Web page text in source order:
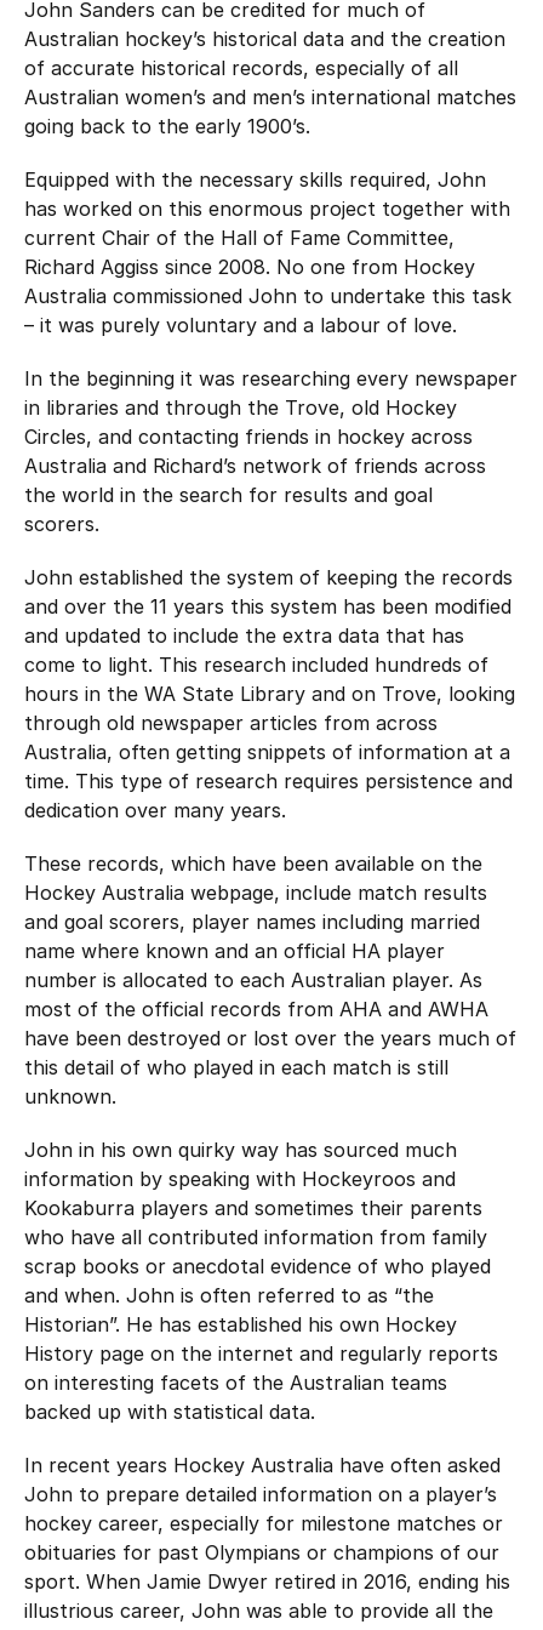
Strategy
Hockey Australia Foundation
Careers
Centre of Excellence
Contact us
Integrity Education
National Redress Scheme
John Sanders can be credited for much of
Australian hockey’s historical data and the creation
of accurate historical records, especially of all
Australian women’s and men’s international matches
going back to the early 1900’s.
Equipped with the necessary skills required, John
has worked on this enormous project together with
current Chair of the Hall of Fame Committee,
Richard Aggiss since 2008. No one from Hockey
Australia commissioned John to undertake this task
– it was purely voluntary and a labour of love.
In the beginning it was researching every newspaper
in libraries and through the Trove, old Hockey
Circles, and contacting friends in hockey across
Australia and Richard’s network of friends across
the world in the search for results and goal
scorers.
John established the system of keeping the records
and over the 11 years this system has been modified
and updated to include the extra data that has
come to light. This research included hundreds of
hours in the WA State Library and on Trove, looking
through old newspaper articles from across
Australia, often getting snippets of information at a
time. This type of research requires persistence and
dedication over many years.
These records, which have been available on the
Hockey Australia webpage, include match results
and goal scorers, player names including married
name where known and an official HA player
number is allocated to each Australian player. As
most of the official records from AHA and AWHA
have been destroyed or lost over the years much of
this detail of who played in each match is still
unknown.
John in his own quirky way has sourced much
information by speaking with Hockeyroos and
Kookaburra players and sometimes their parents
who have all contributed information from family
scrap books or anecdotal evidence of who played
and when. John is often referred to as “the
Historian”. He has established his own Hockey
History page on the internet and regularly reports
on interesting facets of the Australian teams
backed up with statistical data.
In recent years Hockey Australia have often asked
John to prepare detailed information on a player’s
hockey career, especially for milestone matches or
obituaries for past Olympians or champions of our
sport. When Jamie Dwyer retired in 2016, ending his
illustrious career, John was able to provide all the